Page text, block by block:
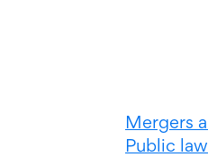
Mergers
Public